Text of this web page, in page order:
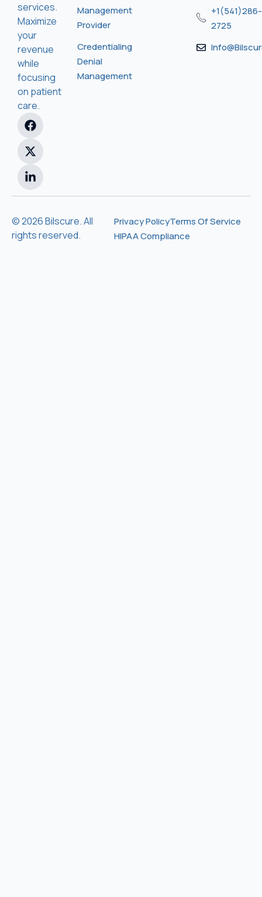
services.
Maximize
your
revenue
while
focusing
on patient
care.
Management
Provider
Credentialing
Denial
Management
+1(541)286-
2725
© 2026 Bilscure. All
rights reserved.
Privacy PolicyTerms Of Service
HIPAA Compliance